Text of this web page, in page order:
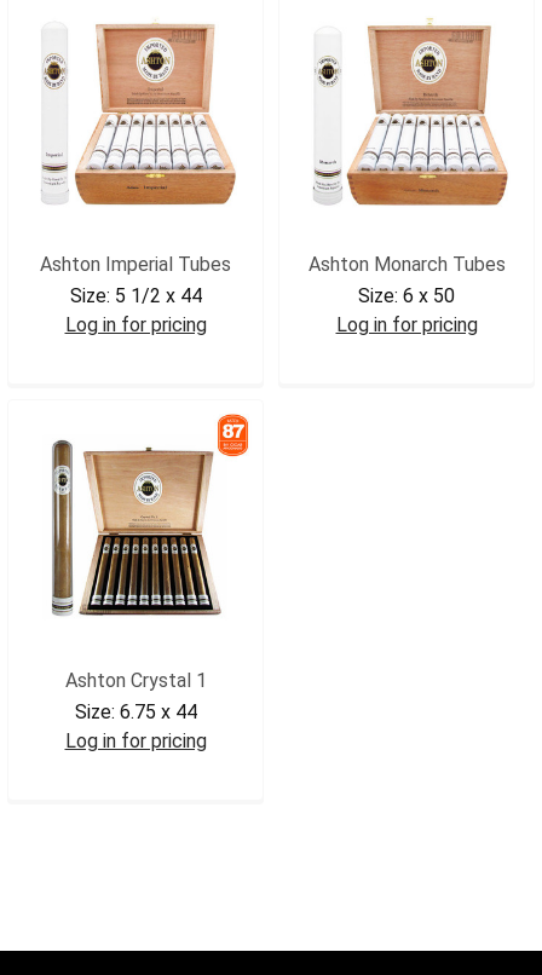
Ashton Imperial Tubes
Size: 5 1/2 x 44
Log in for pricing
Ashton Monarch Tubes
Size: 6 x 50
Log in for pricing
Ashton Crystal 1
Size: 6.75 x 44
Log in for pricing